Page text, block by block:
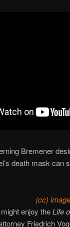
Bremener
death mask can
(cc) image
enjoy theLife
Friedrich